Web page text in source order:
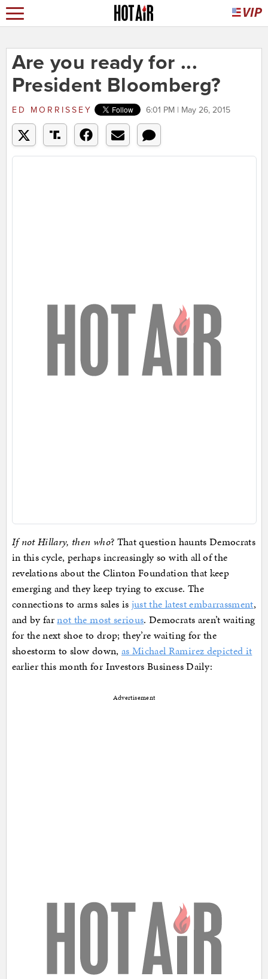
Are you ready for ...
President Bloomberg?
ED MORRISSEY 6:01 PM | May 26, 2015
If not Hillary, then who? That question haunts Democrats
in this cycle, perhaps increasingly so with all of the
revelations about the Clinton Foundation that keep
emerging and they keep trying to excuse. The
connections to arms sales is just the latest embarrassment,
and by farnot the most serious. Democrats aren’t waiting
for the next shoe to drop; they’re waiting for the
shoestorm to slow down, as Michael Ramirez depicted it
earlier this month for Investors Business Daily:
Advertisement